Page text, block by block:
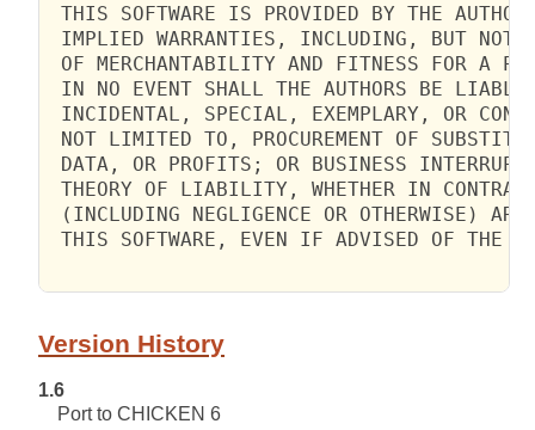
THIS SOFTWARE IS PROVIDED BY THE
IMPLIED WARRANTIES, INCLUDING, BUT NOT
OF MERCHANTABILITY AND FITNESS FOR A
IN NO EVENT SHALL THE AUTHORS BE
INCIDENTAL, SPECIAL, EXEMPLARY, OR
NOT LIMITED TO, PROCUREMENT OF
DATA, OR PROFITS; OR BUSINESS
THEORY OF LIABILITY, WHETHER IN
(INCLUDING NEGLIGENCE OR OTHERWISE)
THIS SOFTWARE, EVEN IF ADVISED OF THE
Version History
1.6
Port to CHICKEN 6